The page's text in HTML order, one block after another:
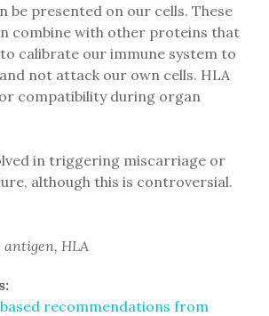
be presented on our cells. These
combine with other proteins that
calibrate our immune system to
not attack our own cells. HLA
compatibility during organ
in triggering miscarriage or
although this is controversial.
antigen, HLA
recommendations from